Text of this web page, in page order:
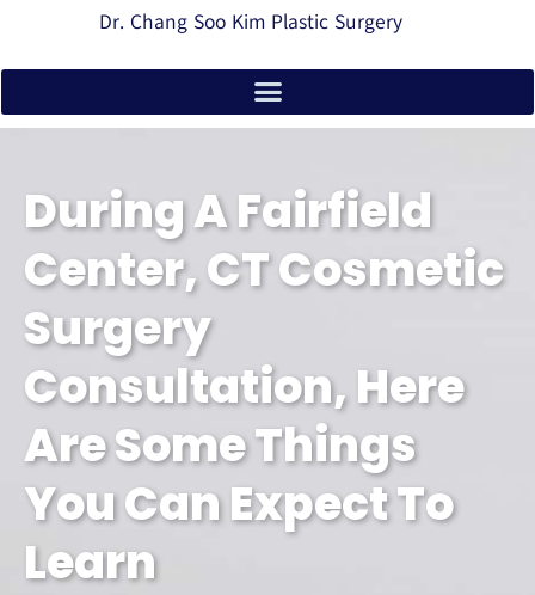
Dr. Chang Soo Kim Plastic Surgery
During A Fairfield
Center, CT Cosmetic
Surgery
Consultation, Here
Are Some Things
You Can Expect To
Learn